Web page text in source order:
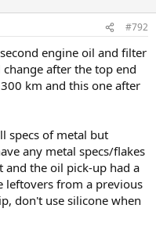
#792
engine oil and filter
after the top end
km and this one after
specs of metal but
any metal specs/flakes
and the oil pick-up had a
leftovers from a previous
don't use silicone when